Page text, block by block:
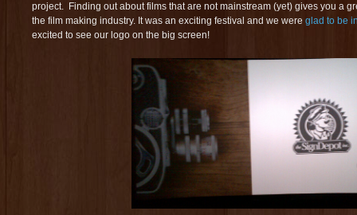
project. Finding out about films that are not mainstream (yet) gives you a
the film making industry. It was an exciting festival and we were glad to be
excited to see our logo on the big screen!